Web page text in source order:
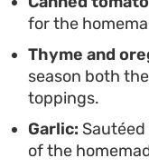
for the
Thyme and
season both
toppings.
Garlic:
of the